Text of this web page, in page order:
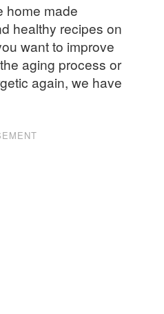
home made
healthy recipes on
want to improve
aging process or
again, we have